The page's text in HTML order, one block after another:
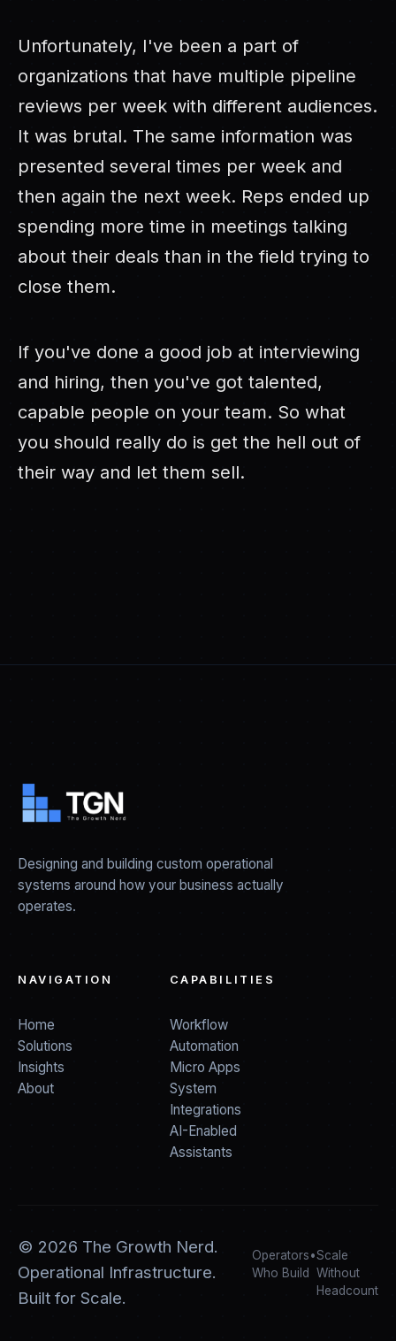
Unfortunately, I've been a part of
organizations that have multiple pipeline
reviews per week with different audiences.
It was brutal. The same information was
presented several times per week and
then again the next week. Reps ended up
spending more time in meetings talking
about their deals than in the field trying to
close them.
If you've done a good job at interviewing
and hiring, then you've got talented,
capable people on your team. So what
you should really do is get the hell out of
their way and let them sell.
Designing and building custom operational
systems around how your business actually
operates.
NAVIGATION
Home
Solutions
Insights
About
CAPABILITIES
Workflow
Automation
Micro Apps
System
Integrations
AI-Enabled
Assistants
© 2026 The Growth Nerd.
Operational Infrastructure.
Built for Scale.
Operators
Who Build
•Scale
Without
Headcount